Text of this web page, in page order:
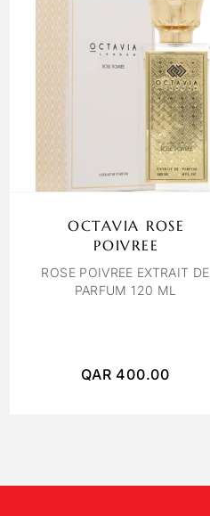
OCTAVIA ROSE
POIVREE
ROSE POIVREE EXTRAIT DE
PARFUM 120 ML
QAR 400.00